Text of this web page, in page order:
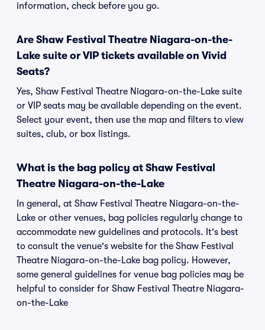
information, check before you go.
Are Shaw Festival Theatre Niagara-on-the-
Lake suite or VIP tickets available on Vivid
Seats?
Yes, Shaw Festival Theatre Niagara-on-the-Lake suite
or VIP seats may be available depending on the event.
Select your event, then use the map and filters to view
suites, club, or box listings.
What is the bag policy at Shaw Festival
Theatre Niagara-on-the-Lake
In general, at Shaw Festival Theatre Niagara-on-the-
Lake or other venues, bag policies regularly change to
accommodate new guidelines and protocols. It's best
to consult the venue's website for the Shaw Festival
Theatre Niagara-on-the-Lake bag policy. However,
some general guidelines for venue bag policies may be
helpful to consider for Shaw Festival Theatre Niagara-
on-the-Lake